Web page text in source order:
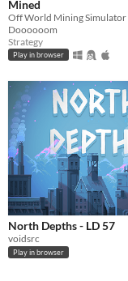
Mined
Off World Mining Simulator
Doooooom
Strategy
Play in browser
North Depths - LD 57
voidsrc
Play in browser